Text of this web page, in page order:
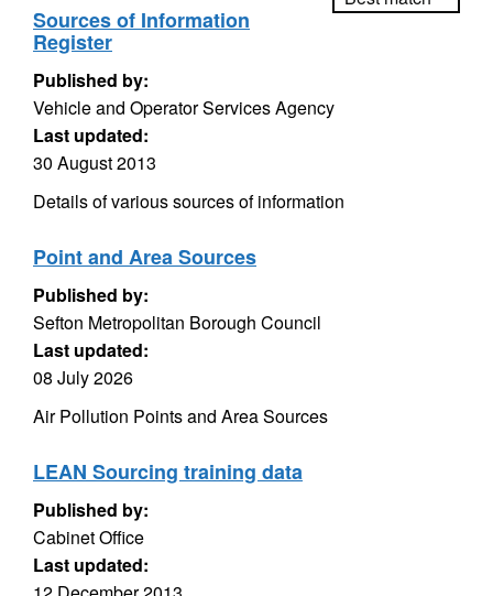
Sources of Information
Register
Published by:
Vehicle and Operator Services Agency
Last updated:
30 August 2013
Details of various sources of information
Point and Area Sources
Published by:
Sefton Metropolitan Borough Council
Last updated:
08 July 2026
Air Pollution Points and Area Sources
LEAN Sourcing training data
Published by:
Cabinet Office
Last updated: